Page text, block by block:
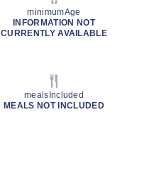
minimumAge
INFORMATION NOT
CURRENTLY AVAILABLE
mealsIncluded
MEALS NOT INCLUDED